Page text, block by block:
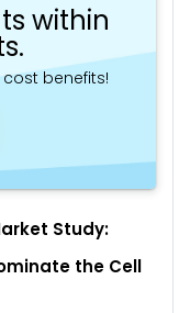
within
benefits!
Study:
the Cell